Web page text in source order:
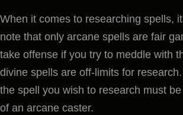
When it comes to researching spells,
note that only arcane spells are fair
take offense if you try to meddle with
divine spells are off-limits for
the spell you wish to research must
of an arcane caster.